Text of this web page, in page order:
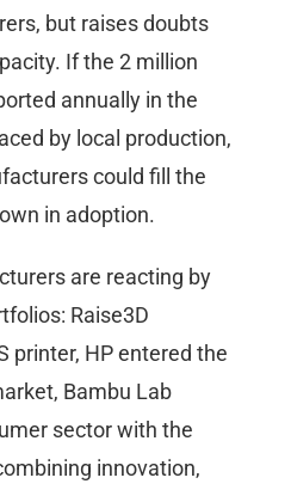
but raises doubts
If the 2 million
annually in the
by local production,
could fill the
in adoption.
are reacting by
Raise3D
printer, HP entered the
Bambu Lab
sector with the
innovation,